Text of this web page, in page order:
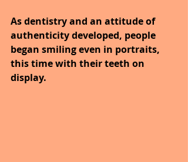
As dentistry and an attitude of
authenticity developed, people
began smiling even in portraits,
this time with their teeth on
display.